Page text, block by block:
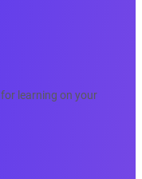
learning on your